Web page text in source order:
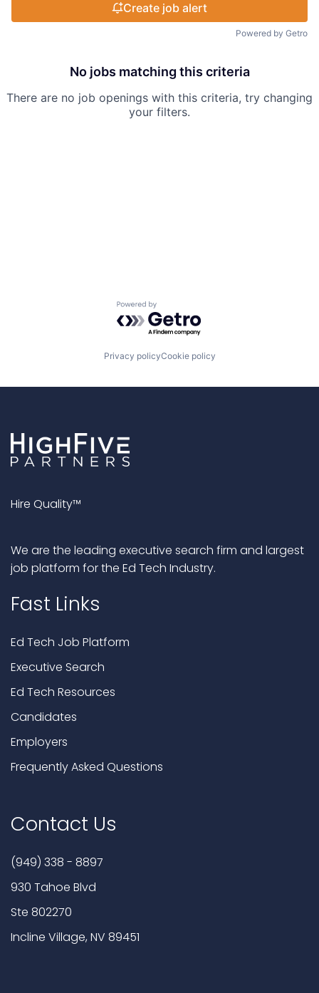
Create job alert
Powered by Getro
No jobs matching this criteria
There are no job openings with this criteria, try changing
your filters.
Powered by Getro.com
Privacy policyCookie policy
Hire Quality™
We are the leading executive search firm and largest
job platform for the Ed Tech Industry.
Fast Links
Ed Tech Job Platform
Executive Search
Ed Tech Resources
Candidates
Employers
Frequently Asked Questions
Contact Us
(949) 338 - 8897
930 Tahoe Blvd
Ste 802270
Incline Village, NV 89451